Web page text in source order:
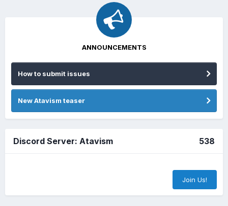
ANNOUNCEMENTS
How to submit issues
New Atavism teaser
Discord Server: Atavism 538
Join Us!